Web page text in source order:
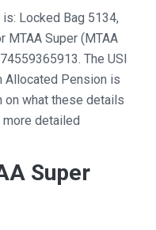
Locked Bag 5134,
MTAA Super (MTAA
The USI
Allocated Pension is
on what these details
detailed
Super